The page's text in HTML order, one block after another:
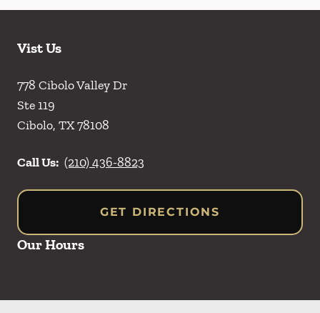
Vist Us
778 Cibolo Valley Dr
Ste 119
Cibolo, TX78108
Call Us: (210) 436-8823
GET DIRECTIONS
Our Hours